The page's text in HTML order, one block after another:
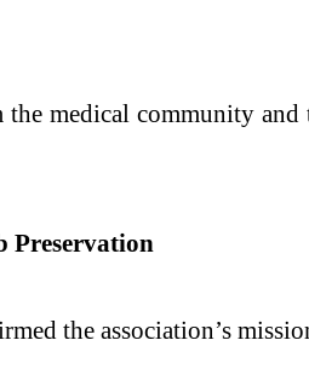
medical community
Preservation
the association’s